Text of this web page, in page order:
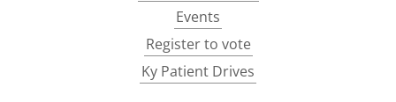
Events
Register to vote
Ky Patient Drives